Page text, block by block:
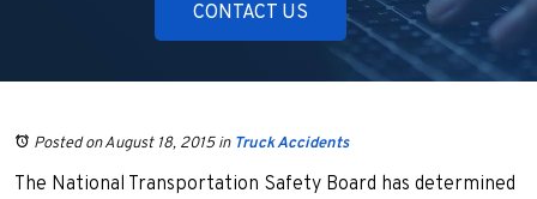
CONTACT US
Posted on August 18, 2015in Truck Accidents
The National Transportation Safety Board has determined